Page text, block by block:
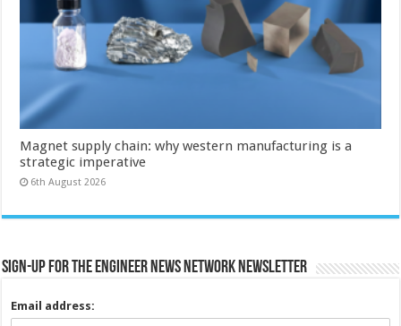
Magnet supply chain: why western manufacturing is a
strategic imperative
6th August 2026
Sign-up for the Engineer News Network Newsletter
Email address: